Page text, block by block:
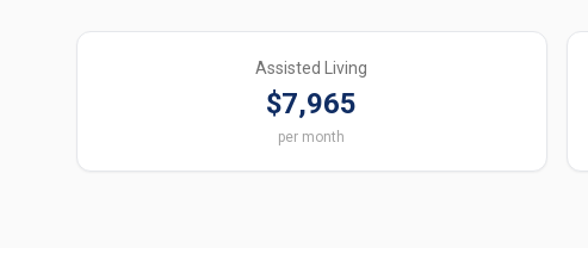
Assisted Living
$7,965
per month